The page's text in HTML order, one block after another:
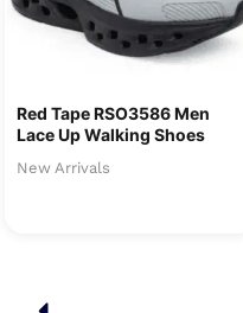
Red Tape RSO3586 Men
Lace Up Walking Shoes
New Arrivals